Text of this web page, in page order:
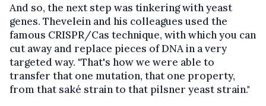
And so, the next step was tinkering with yeast
genes. Thevelein and his colleagues used the
famous CRISPR/Cas technique, with which you can
cut away and replace pieces of DNA in a very
targeted way. "That's how we were able to
transfer that one mutation, that one property,
from that saké strain to that pilsner yeast strain."